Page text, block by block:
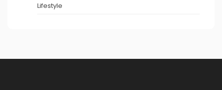
Lifestyle